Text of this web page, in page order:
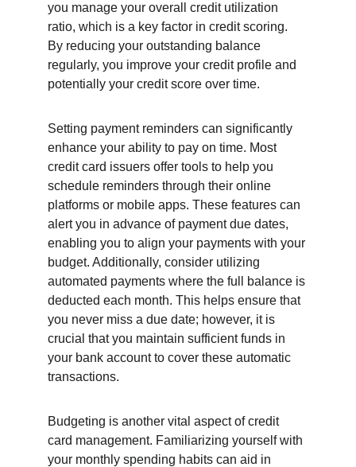
you manage your overall credit utilization
ratio, which is a key factor in credit scoring.
By reducing your outstanding balance
regularly, you improve your credit profile and
potentially your credit score over time.
Setting payment reminders can significantly
enhance your ability to pay on time. Most
credit card issuers offer tools to help you
schedule reminders through their online
platforms or mobile apps. These features can
alert you in advance of payment due dates,
enabling you to align your payments with your
budget. Additionally, consider utilizing
automated payments where the full balance is
deducted each month. This helps ensure that
you never miss a due date; however, it is
crucial that you maintain sufficient funds in
your bank account to cover these automatic
transactions.
Budgeting is another vital aspect of credit
card management. Familiarizing yourself with
your monthly spending habits can aid in